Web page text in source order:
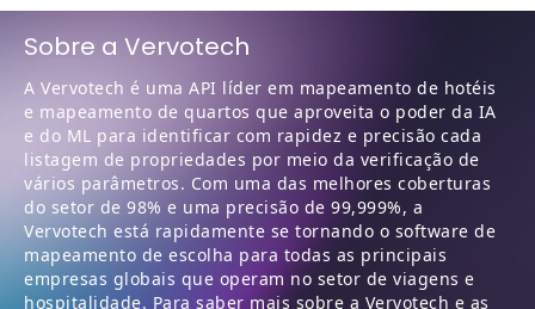
Sobre a Vervotech
A Vervotech é uma API líder em mapeamento de hotéis
e mapeamento de quartos que aproveita o poder da IA
e do ML para identificar com rapidez e precisão cada
listagem de propriedades por meio da verificação de
vários parâmetros. Com uma das melhores coberturas
do setor de 98% e uma precisão de 99,999%, a
Vervotech está rapidamente se tornando o software de
mapeamento de escolha para todas as principais
empresas globais que operam no setor de viagens e
hospitalidade. Para saber mais sobre a Vervotech e as